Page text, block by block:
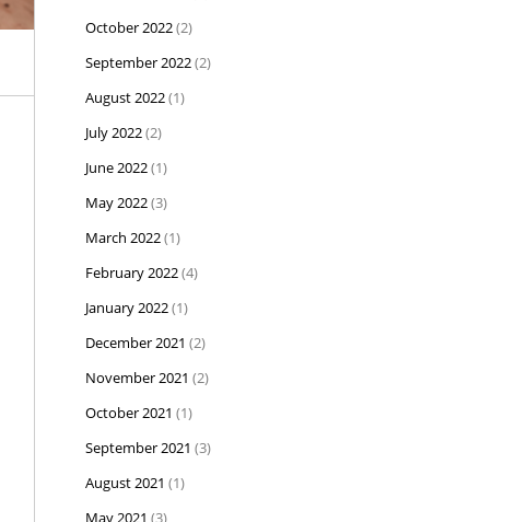
October 2022(2)
September 2022(2)
August 2022(1)
July 2022(2)
June 2022(1)
May 2022(3)
March 2022(1)
February 2022(4)
January 2022(1)
December 2021(2)
November 2021(2)
October 2021(1)
September 2021(3)
August 2021(1)
May 2021(3)